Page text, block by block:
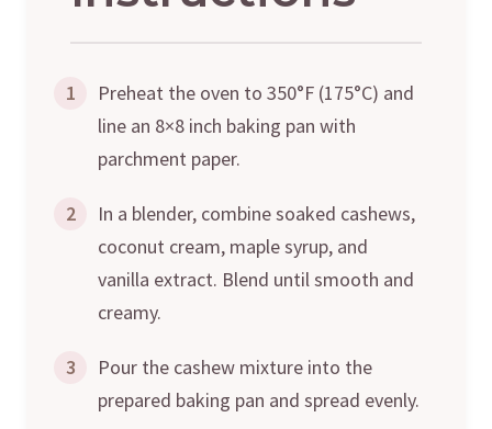
1
Preheat the oven to 350°F (175°C) and
line an 8×8 inch baking pan with
parchment paper.
2
In a blender, combine soaked cashews,
coconut cream, maple syrup, and
vanilla extract. Blend until smooth and
creamy.
3
Pour the cashew mixture into the
prepared baking pan and spread evenly.